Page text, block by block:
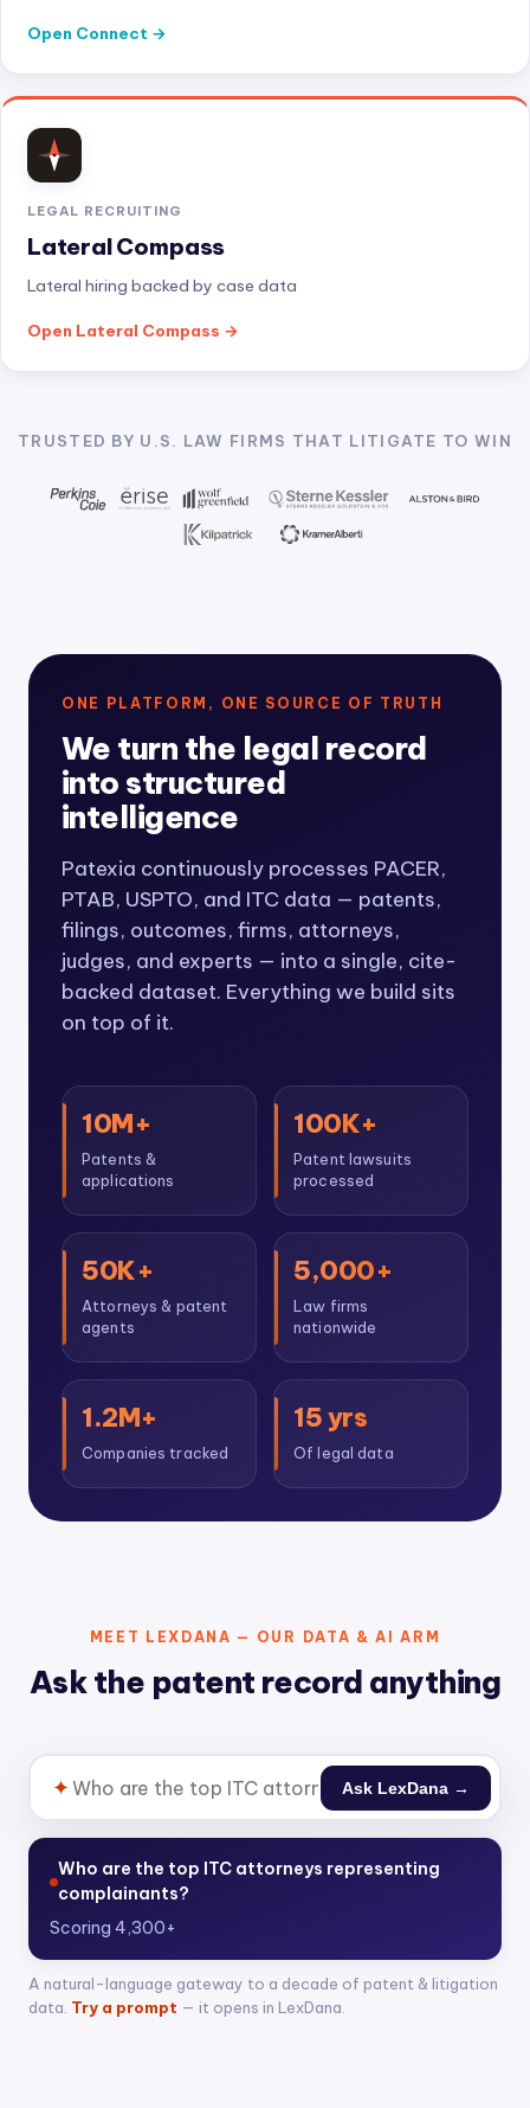
Open Connect
LEGAL RECRUITING
Lateral Compass
Lateral hiring backed by case data
Open Lateral Compass
TRUSTED BY U.S. LAW FIRMS THAT LITIGATE TO WIN
ONE PLATFORM, ONE SOURCE OF TRUTH
We turn the legal record
into structured
intelligence
Patexia continuously processes PACER,
PTAB, USPTO, and ITC data — patents,
filings, outcomes, firms, attorneys,
judges, and experts — into a single, cite-
backed dataset. Everything we build sits
on top of it.
10M+
Patents &
applications
100K+
Patent lawsuits
processed
50K+
Attorneys & patent
agents
5,000+
Law firms
nationwide
1.2M+
Companies tracked
15 yrs
Of legal data
MEET LEXDANA — OUR DATA & AI ARM
Ask the patent record anything
✦ Ask LexDana →
Who are the top ITC attorneys representing
complainants?
Scoring 4,300+ attorneys across 400+ Section 3
A natural-language gateway to a decade of patent & litigation
data. Try a prompt — it opens in LexDana.